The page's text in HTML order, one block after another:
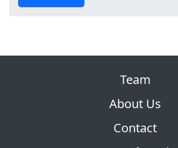
Team
About Us
Contact